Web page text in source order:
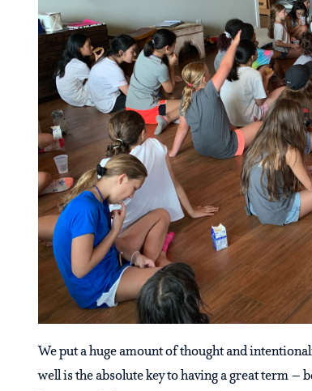
We put a huge amount of thought and
well is the absolute key to having a great term